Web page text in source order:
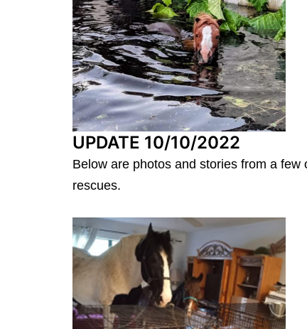
UPDATE 10/10/2022
Below are photos and stories from a
rescues.